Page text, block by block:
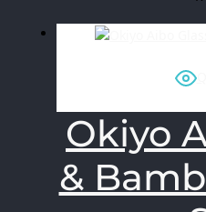
Okiyo
&